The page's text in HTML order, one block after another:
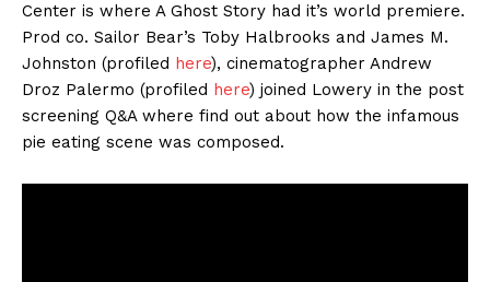
Center is where A Ghost Story had it’s world premiere.
Prod co. Sailor Bear’s Toby Halbrooks and James M.
Johnston (profiled here), cinematographer Andrew
Droz Palermo (profiled here) joined Lowery in the post
screening Q&A where find out about how the infamous
pie eating scene was composed.